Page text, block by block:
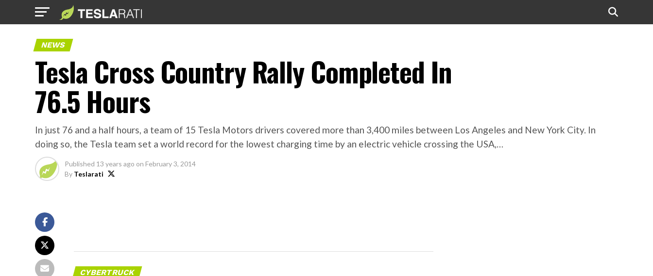
NEWS
Tesla Cross Country Rally Completed In
76.5 Hours
In just 76 and a half hours, a team of 15 Tesla Motors drivers covered more than 3,400 miles between Los Angeles and New York City. In
doing so, the Tesla team set a world record for the lowest charging time by an electric vehicle crossing the USA,…
Published 13 years ago on February 3, 2014
By Teslarati
CYBERTRUCK